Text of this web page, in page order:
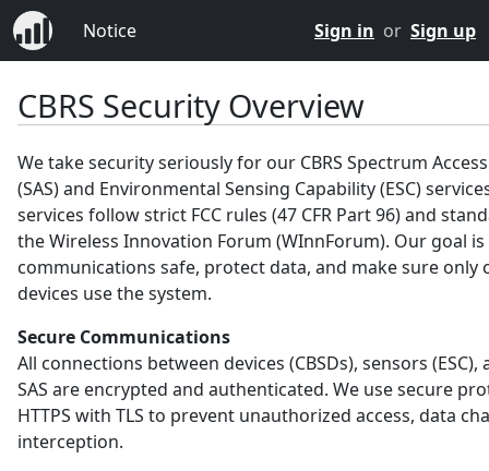
Notice Sign in or Sign up
CBRS Security Overview
We take security seriously for our CBRS Spectrum
(SAS) and Environmental Sensing Capability (ESC)
services follow strict FCC rules (47 CFR Part 96) and
the Wireless Innovation Forum (WInnForum). Our goal
communications safe, protect data, and make sure only
devices use the system.
Secure Communications
All connections between devices (CBSDs), sensors (ESC),
SAS are encrypted and authenticated. We use secure
HTTPS with TLS to prevent unauthorized access, data
interception.